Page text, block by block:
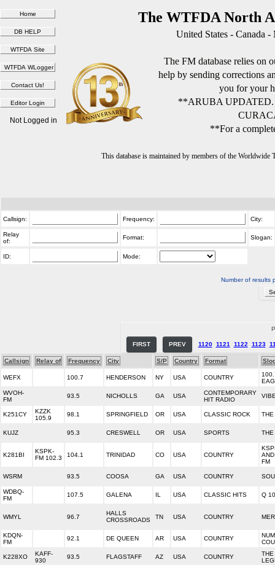
The WTFDA North
United States - Canada
The FM database relies on
help by sending corrections
you for your
**ARUBA
**For a
This database is maintained by members of the
Not Logged in
Callsign: Frequency: City:
Relay
of:
Format: Slogan:
ID: Mode:
Number of results
FIRST PREV 1120 1121 1122 1123
Callsign Relay of Frequency City S/P Country Format
WEFX 100.7 HENDERSON NY USA COUNTRY
WVOH-
FM
93.5 NICHOLLS GA USA
CONTEMPORARY
HIT RADIO
K251CY
KZZK
105.9
98.1 SPRINGFIELD OR USA CLASSIC ROCK THE
KUJZ 95.3 CRESWELL OR USA SPORTS THE
K281BI
KSPK-
FM 102.3
104.1 TRINIDAD CO USA COUNTRY
FM
WSRM 93.5 COOSA GA USA COUNTRY
WDBQ-
FM
107.5 GALENA IL USA CLASSIC HITS Q
WMYL 96.7
HALLS
CROSSROADS
TN USA COUNTRY
KDQN-
FM
92.1 DE QUEEN AR USA COUNTRY
K228XO
KAFF-
930
93.5 FLAGSTAFF AZ USA COUNTRY
THE